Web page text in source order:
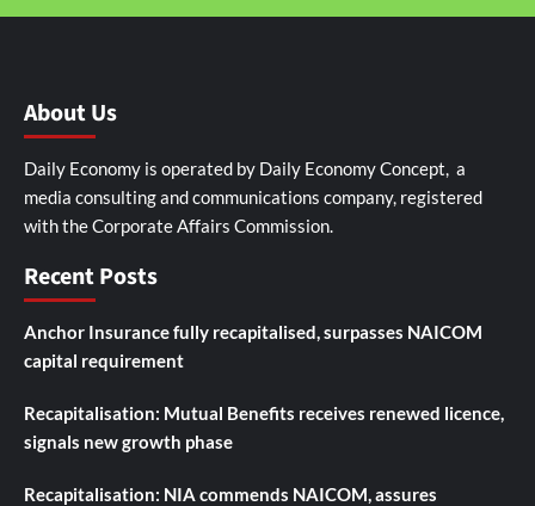
About Us
Daily Economy is operated by Daily Economy Concept, a
media consulting and communications company, registered
with the Corporate Affairs Commission.
Recent Posts
Anchor Insurance fully recapitalised, surpasses NAICOM
capital requirement
Recapitalisation: Mutual Benefits receives renewed licence,
signals new growth phase
Recapitalisation: NIA commends NAICOM, assures